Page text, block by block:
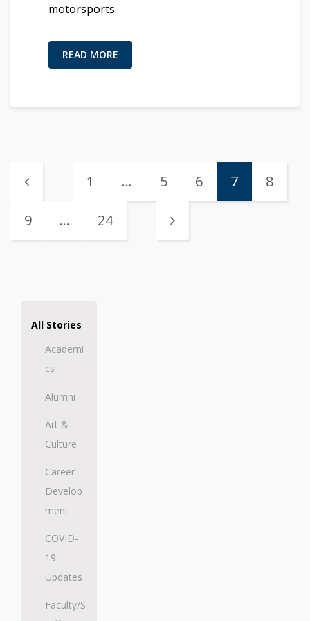
motorsports
READ MORE
1 … 5 6 7 8
9 … 24
All Stories
Academi
cs
Alumni
Art &
Culture
Career
Develop
ment
COVID-
19
Updates
Faculty/S